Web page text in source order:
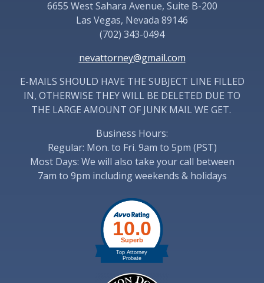
6655 West Sahara Avenue, Suite B-200
Las Vegas, Nevada 89146
(702) 343-0494
nevattorney@gmail.com
E-MAILS SHOULD HAVE THE SUBJECT LINE FILLED
IN, OTHERWISE THEY WILL BE DELETED DUE TO
THE LARGE AMOUNT OF JUNK MAIL WE GET.
Business Hours:
Regular: Mon. to Fri. 9am to 5pm (PST)
Most Days: We will also take your call between
7am to 9pm including weekends & holidays